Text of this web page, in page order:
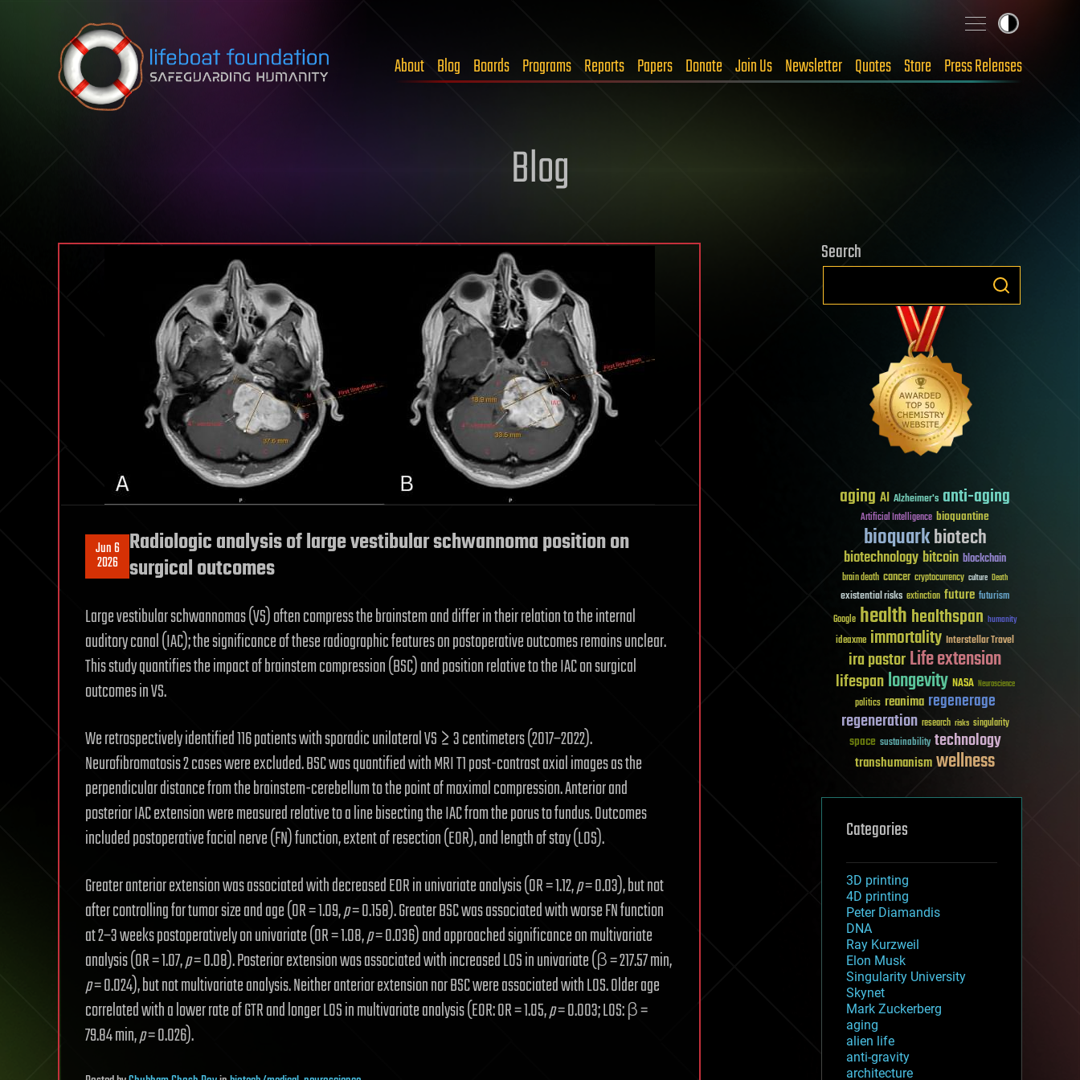
Skip to content
About Blog Boards Programs Reports Papers Donate Join Us Newsletter Quotes Store Press Releases
Blog
Jun 6
2026
Radiologic analysis of large vestibular schwannoma position on
surgical outcomes
Large vestibular schwannomas (VS) often compress the brainstem and differ in their relation to the internal
auditory canal (IAC); the significance of these radiographic features on postoperative outcomes remains unclear.
This study quantifies the impact of brainstem compression (BSC) and position relative to the IAC on surgical
outcomes in VS.
We retrospectively identified 116 patients with sporadic unilateral VS ≥ 3 centimeters (2017–2022).
Neurofibromatosis 2 cases were excluded. BSC was quantified with MRI T1 post-contrast axial images as the
perpendicular distance from the brainstem-cerebellum to the point of maximal compression. Anterior and
posterior IAC extension were measured relative to a line bisecting the IAC from the porus to fundus. Outcomes
included postoperative facial nerve (FN) function, extent of resection (EOR), and length of stay (LOS).
Greater anterior extension was associated with decreased EOR in univariate analysis (OR = 1.12,p= 0.03), but not
after controlling for tumor size and age (OR = 1.09,p= 0.158). Greater BSC was associated with worse FN function
at 2–3 weeks postoperatively on univariate (OR = 1.08,p= 0.036) and approached significance on multivariate
analysis (OR = 1.07,p= 0.08). Posterior extension was associated with increased LOS in univariate (β = 217.57 min,
p= 0.024), but not multivariate analysis. Neither anterior extension nor BSC were associated with LOS. Older age
correlated with a lower rate of GTR and longer LOS in multivariate analysis (EOR: OR = 1.05,p= 0.003; LOS: β =
79.84 min,p= 0.026).
Search
aging AI Alzheimer's anti-aging
Artificial Intelligence bioquantine
bioquarkbiotech
biotechnologybitcoin blockchain
brain death cancer cryptocurrency culture Death
existential risks extinction future futurism
Google healthhealthspan humanity
ideaxme immortality Interstellar Travel
ira pastorLife extension
lifespanlongevity NASA Neuroscience
politics reanima regenerage
regeneration research risks singularity
space sustainability technology
transhumanismwellness
Categories
3D printing
4D printing
Peter Diamandis
DNA
Ray Kurzweil
Elon Musk
Singularity University
Skynet
Mark Zuckerberg
aging
alien life
anti-gravity
architecture